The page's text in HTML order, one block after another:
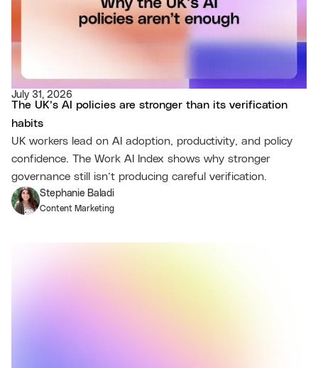
July 31, 2026
The UK’s AI policies are stronger than its verification
habits
UK workers lead on AI adoption, productivity, and policy
confidence. The Work AI Index shows why stronger
governance still isn’t producing careful verification.
Stephanie Baladi
Content Marketing